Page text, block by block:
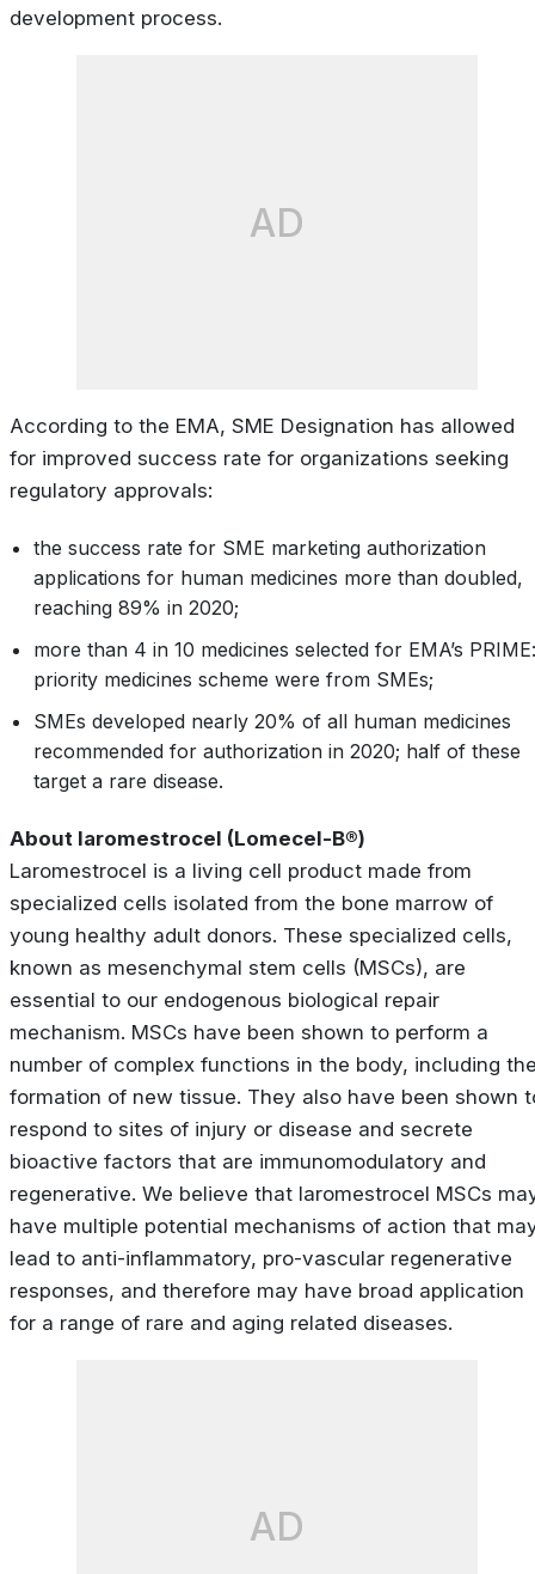
development process.
AD
According to the EMA, SME Designation has allowed
for improved success rate for organizations seeking
regulatory approvals:
the success rate for SME marketing authorization
applications for human medicines more than doubled,
reaching 89% in 2020;
more than 4 in 10 medicines selected for EMA’s PRIME:
priority medicines scheme were from SMEs;
SMEs developed nearly 20% of all human medicines
recommended for authorization in 2020; half of these
target a rare disease.
About laromestrocel (Lomecel-B®)
Laromestrocel is a living cell product made from
specialized cells isolated from the bone marrow of
young healthy adult donors. These specialized cells,
known as mesenchymal stem cells (MSCs), are
essential to our endogenous biological repair
mechanism. MSCs have been shown to perform a
number of complex functions in the body, including
formation of new tissue. They also have been shown
respond to sites of injury or disease and secrete
bioactive factors that are immunomodulatory and
regenerative. We believe that laromestrocel MSCs
have multiple potential mechanisms of action that
lead to anti-inflammatory, pro-vascular regenerative
responses, and therefore may have broad application
for a range of rare and aging related diseases.
AD